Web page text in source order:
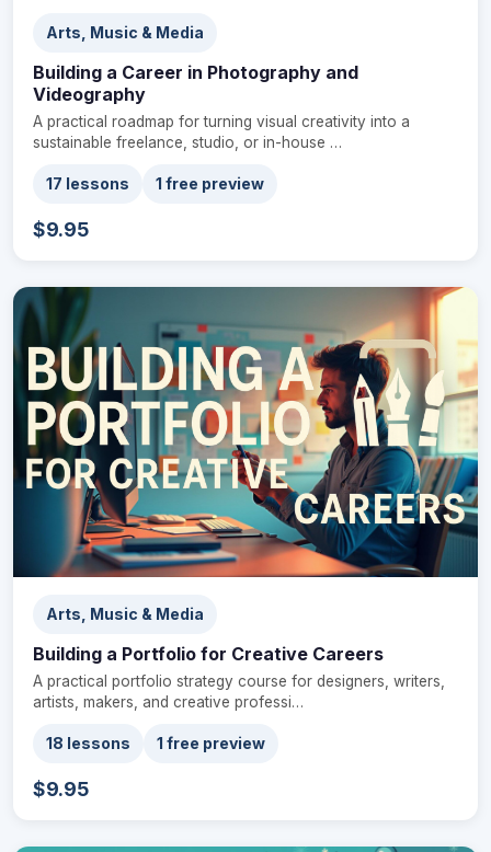
Arts, Music & Media
Building a Career in Photography and
Videography
A practical roadmap for turning visual creativity into a
sustainable freelance, studio, or in-house …
17 lessons 1 free preview
$9.95
Arts, Music & Media
Building a Portfolio for Creative Careers
A practical portfolio strategy course for designers, writers,
artists, makers, and creative professi…
18 lessons 1 free preview
$9.95